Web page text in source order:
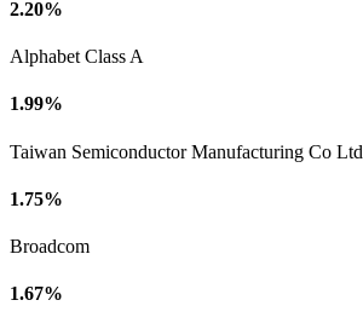
2.20%
Alphabet Class A
1.99%
Taiwan Semiconductor Manufacturing Co Ltd
1.75%
Broadcom
1.67%